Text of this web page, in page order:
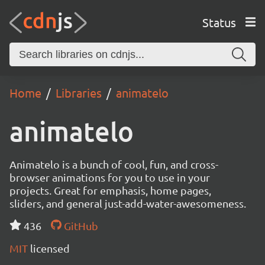
Status
Home Libraries animatelo
animatelo
Animatelo is a bunch of cool, fun, and cross-
browser animations for you to use in your
projects. Great for emphasis, home pages,
sliders, and general just-add-water-awesomeness.
436
GitHub
MIT licensed